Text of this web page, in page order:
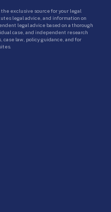
exclusive source for your legal
legal advice, and information on
legal advice based on a thorough
case, and independent research
case law, policy guidance, and for